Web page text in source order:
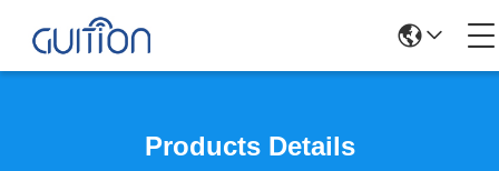
Products Details